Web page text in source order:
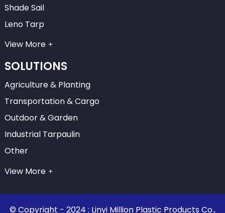
Shade Sail
Leno Tarp
View More
SOLUTIONS
Agriculture & Planting
Transportation & Cargo
Outdoor & Garden
Industrial Tarpaulin
Other
View More
© Copyright - 2024 : Linyi Million Plastic Products Co.,